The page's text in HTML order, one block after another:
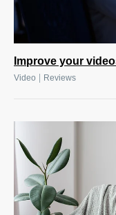
Improve your
Video Reviews